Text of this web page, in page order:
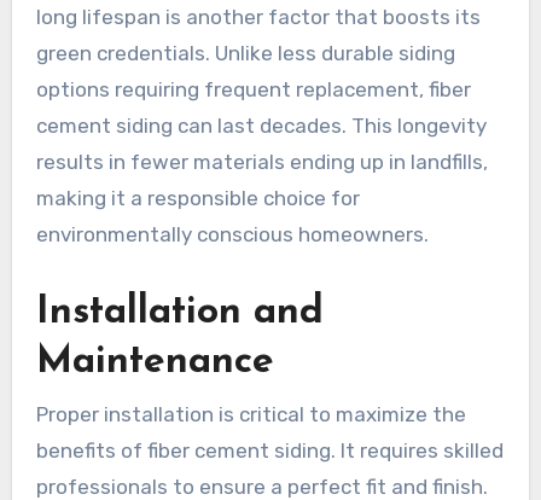
long lifespan is another factor that boosts its
green credentials. Unlike less durable siding
options requiring frequent replacement, fiber
cement siding can last decades. This longevity
results in fewer materials ending up in landfills,
making it a responsible choice for
environmentally conscious homeowners.
Installation and
Maintenance
Proper installation is critical to maximize the
benefits of fiber cement siding. It requires skilled
professionals to ensure a perfect fit and finish.